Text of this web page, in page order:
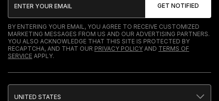
BY ENTERING YOUR EMAIL, YOU AGREE TO RECEIVE CUSTOMIZED
MARKETING MESSAGES FROM US AND OUR ADVERTISING PARTNERS.
YOU ALSO ACKNOWLEDGE THAT THIS SITE IS PROTECTED BY
RECAPTCHA, AND THAT OUR PRIVACY POLICY AND TERMS OF
SERVICE APPLY.
UNITED STATES